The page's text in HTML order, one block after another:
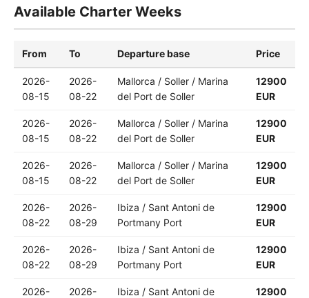
Available Charter Weeks
From To Departure base Price
2026-
08-15
2026-
08-22
Mallorca / Soller / Marina
del Port de Soller
12900
EUR
2026-
08-15
2026-
08-22
Mallorca / Soller / Marina
del Port de Soller
12900
EUR
2026-
08-15
2026-
08-22
Mallorca / Soller / Marina
del Port de Soller
12900
EUR
2026-
08-22
2026-
08-29
Ibiza / Sant Antoni de
Portmany Port
12900
EUR
2026-
08-22
2026-
08-29
Ibiza / Sant Antoni de
Portmany Port
12900
EUR
2026-
2026-
Ibiza / Sant Antoni de
12900